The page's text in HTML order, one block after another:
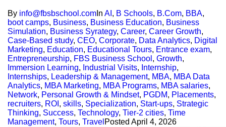
By info@fbsbschool.com In AI , B Schools, B.Com, BBA,
boot camps, Business, Business Education, Business
Simulation, Business Syrategy, Career, Career Growth,
Case-Based study, CEO, Corporate, Data Analytics, Digital
Marketing, Education, Educational Tours, Entrance exam,
Entrepreneurship, FBS Business School , Growth,
Immersion Learning, Industrial Visits, Internship,
Internships, Leadership & Management, MBA, MBA Data
Analytics, MBA Marketing, MBA Programs, MBA salaries,
Network, Personal Growth & Mindset, PGDM, Placements,
recruiters, ROI , skills, Specialization, Start-ups, Strategic
Thinking, Success, Technology, Tier-2 cities, Time
Management, Tours, Travel Posted April 4, 2026